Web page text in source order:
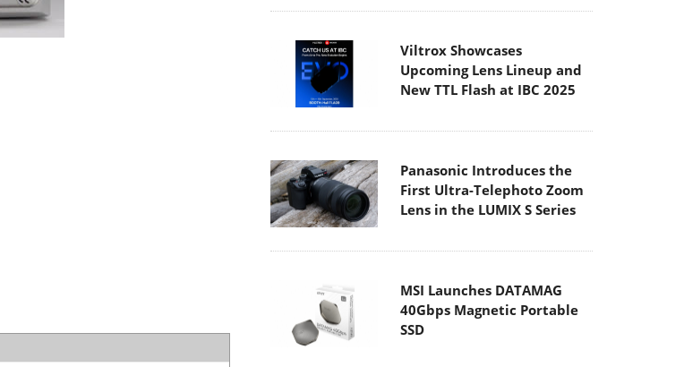
Viltrox Showcases
Upcoming Lens Lineup and
New TTL Flash at IBC 2025
Panasonic Introduces the
First Ultra-Telephoto Zoom
Lens in the LUMIX S Series
MSI Launches DATAMAG
40Gbps Magnetic Portable
SSD